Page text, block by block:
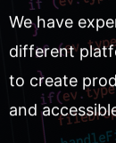
We have
different
to create
and